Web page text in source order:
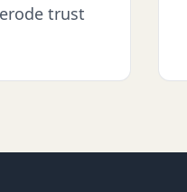
trust